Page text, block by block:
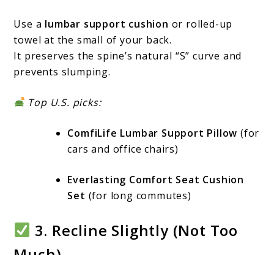
Use a lumbar support cushion or rolled-up
towel at the small of your back.
It preserves the spine’s natural “S” curve and
prevents slumping.
Top U.S. picks:
ComfiLife Lumbar Support Pillow (for
cars and office chairs)
Everlasting Comfort Seat Cushion
Set (for long commutes)
3. Recline Slightly (Not Too